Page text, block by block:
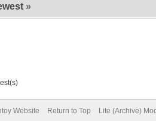
»
Website Return to Top Lite (Archive)